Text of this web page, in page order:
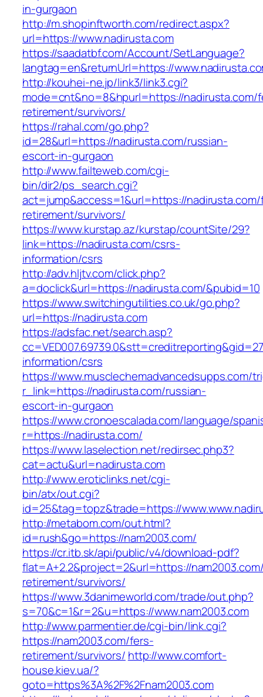
in-gurgaon
http://m.shopinftworth.com/redirect.aspx?
url=https://www.nadirusta.com
https://saadatbf.com/Account/SetLanguage?
langtag=en&returnUrl=https://
http://kouhei-ne.jp/link3/link3.cgi?
mode=cnt&no=8&hpurl=https://nadirusta.com/
retirement/survivors/
https://rahal.com/go.php?
id=28&url=https://nadirusta.com/russian-
escort-in-gurgaon
http://www.failteweb.com/cgi-
bin/dir2/ps_search.cgi?
act=jump&access=1&url=https://
retirement/survivors/
https://www.kurstap.az/kurstap/countSite/29?
link=https://nadirusta.com/csrs-
information/csrs
http://adv.hljtv.com/click.php?
a=doclick&url=https://nadirusta.com/&pubid=10
https://www.switchingutilities.co.uk/go.php?
url=https://nadirusta.com
https://adsfac.net/search.asp?
information/csrs
https://www.musclechemadvancedsupps.com/
r_link=https://nadirusta.com/russian-
escort-in-gurgaon
https://www.cronoescalada.com/language/
r=https://nadirusta.com/
https://www.laselection.net/redirsec.php3?
cat=actu&url=nadirusta.com
http://www.eroticlinks.net/cgi-
bin/atx/out.cgi?
id=25&tag=topz&trade=https://
http://metabom.com/out.html?
id=rush&go=https://nam2003.com/
https://cr.itb.sk/api/public/v4/download-pdf?
flat=A+2.2&project=2&url=https://
retirement/survivors/
https://www.3danimeworld.com/trade/out.php?
s=70&c=1&r=2&u=https://www.nam2003.com
http://www.parmentier.de/cgi-bin/link.cgi?
https://nam2003.com/fers-
retirement/survivors/ http://www.comfort-
house.kiev.ua/?
goto=https%3A%2F%2Fnam2003.com